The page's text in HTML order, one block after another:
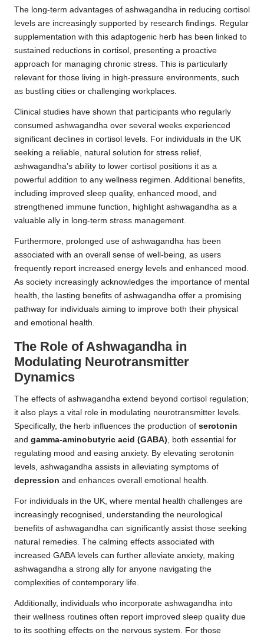
The long-term advantages of ashwagandha in reducing cortisol
levels are increasingly supported by research findings. Regular
supplementation with this adaptogenic herb has been linked to
sustained reductions in cortisol, presenting a proactive
approach for managing chronic stress. This is particularly
relevant for those living in high-pressure environments, such
as bustling cities or challenging workplaces.
Clinical studies have shown that participants who regularly
consumed ashwagandha over several weeks experienced
significant declines in cortisol levels. For individuals in the UK
seeking a reliable, natural solution for stress relief,
ashwagandha’s ability to lower cortisol positions it as a
powerful addition to any wellness regimen. Additional benefits,
including improved sleep quality, enhanced mood, and
strengthened immune function, highlight ashwagandha as a
valuable ally in long-term stress management.
Furthermore, prolonged use of ashwagandha has been
associated with an overall sense of well-being, as users
frequently report increased energy levels and enhanced mood .
As society increasingly acknowledges the importance of mental
health, the lasting benefits of ashwagandha offer a promising
pathway for individuals aiming to improve both their physical
and emotional health.
The Role of Ashwagandha in
Modulating Neurotransmitter
Dynamics
The effects of ashwagandha extend beyond cortisol regulation;
it also plays a vital role in modulating neurotransmitter levels.
Specifically, the herb influences the production of serotonin
and gamma-aminobutyric acid (GABA), both essential for
regulating mood and easing anxiety. By elevating serotonin
levels, ashwagandha assists in alleviating symptoms of
depression and enhances overall emotional health.
For individuals in the UK, where mental health challenges are
increasingly recognised, understanding the neurological
benefits of ashwagandha can significantly assist those seeking
natural remedies. The calming effects associated with
increased GABA levels can further alleviate anxiety, making
ashwagandha a strong ally for anyone navigating the
complexities of contemporary life.
Additionally, individuals who incorporate ashwagandha into
their wellness routines often report improved sleep quality due
to its soothing effects on the nervous system. For those